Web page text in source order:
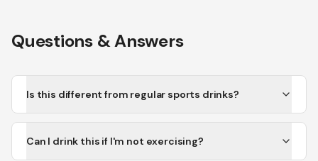
Questions & Answers
Is this different from regular sports drinks?
Can I drink this if I'm not exercising?